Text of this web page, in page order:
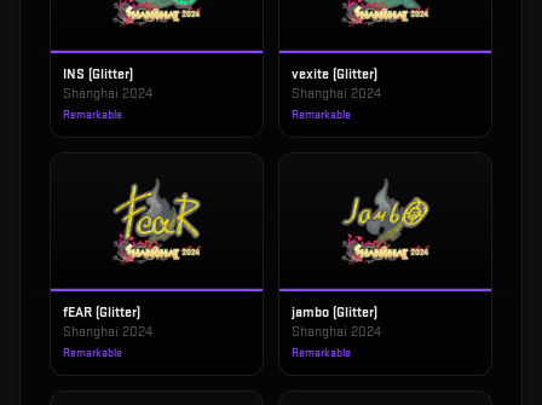
INS (Glitter)
Shanghai 2024
Remarkable
vexite (Glitter)
Shanghai 2024
Remarkable
fEAR (Glitter)
Shanghai 2024
Remarkable
jambo (Glitter)
Shanghai 2024
Remarkable